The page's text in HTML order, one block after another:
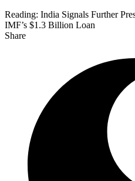
Reading: India Signals Further
IMF’s $1.3 Billion Loan
Share